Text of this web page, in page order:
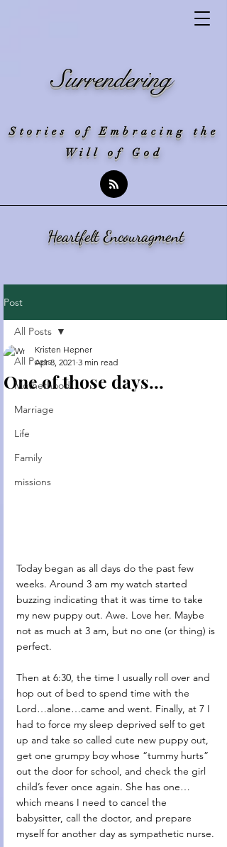
Surrendering
Stories of Embracing the
Will of God
Heartfelt Encouragment
Post
All Posts
Motherhood
Marriage
Life
Family
missions
All Posts
One of those days...
Kristen Hepner
Apr 8, 2021 3 min read
Today began as all days do the past few
weeks. Around 3 am my watch started
buzzing indicating that it was time to take
my new puppy out. Awe. Love her. Maybe
not as much at 3 am, but no one (or thing) is
perfect.
Then at 6:30, the time I usually roll over and
hop out of bed to spend time with the
Lord…alone…came and went. Finally, at 7 I
had to force my sleep deprived self to get
up and take so called cute new puppy out,
get one grumpy boy whose “tummy hurts”
out the door for school, and check the girl
child’s fever once again. She has one…
which means I need to cancel the
babysitter, call the doctor, and prepare
myself for another day as sympathetic nurse.